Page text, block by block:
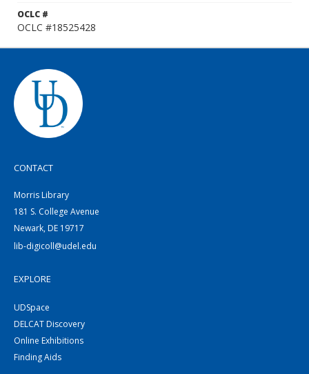
OCLC #
OCLC #18525428
CONTACT
Morris Library
181 S. College Avenue
Newark, DE 19717
lib-digicoll@udel.edu
EXPLORE
UDSpace
DELCAT Discovery
Online Exhibitions
Finding Aids